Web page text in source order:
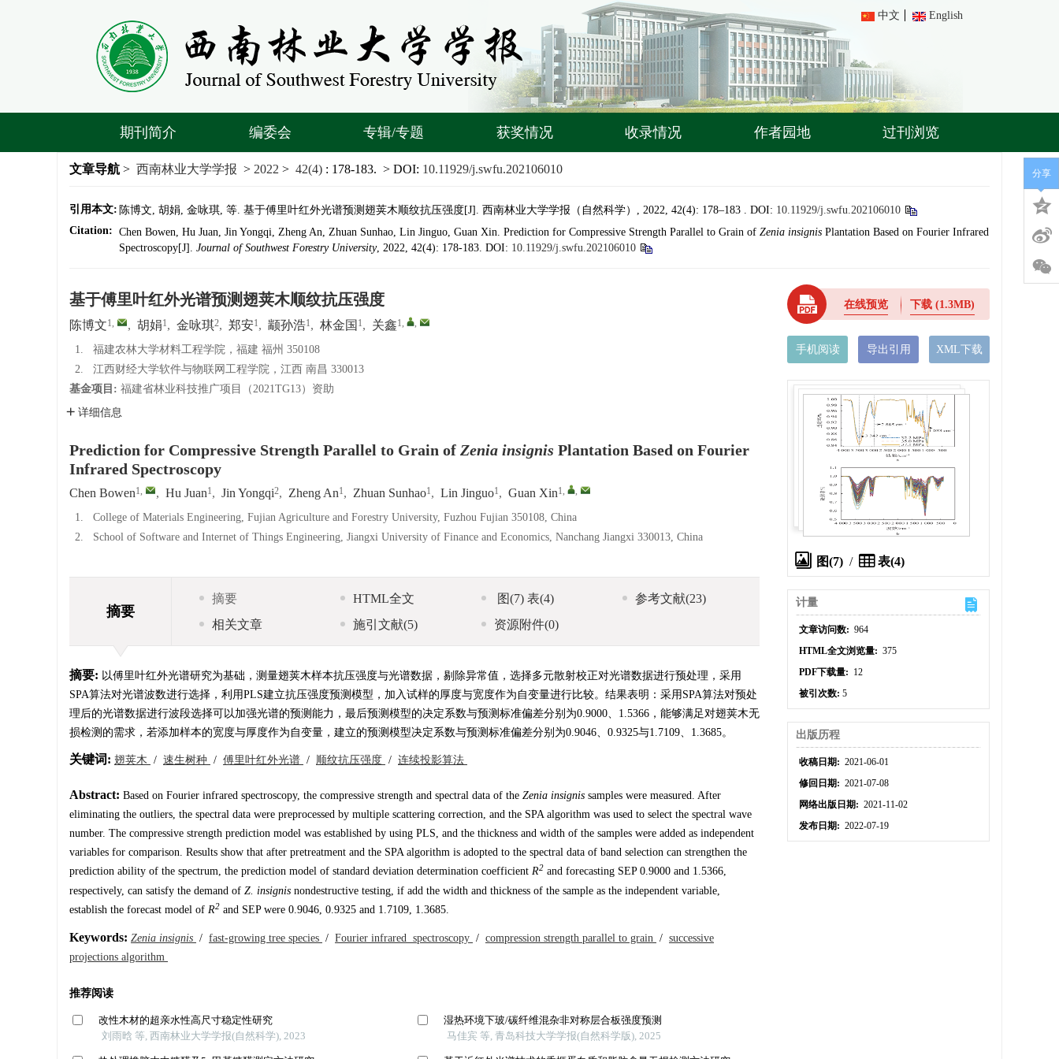
中文 English
期刊简介 编委会 专辑/专题 获奖情况 收录情况 作者园地 过刊浏览
文章导航 > 西南林业大学学报 > 2022 > 42(4) : 178-183. > DOI: 10.11929/j.swfu.202106010
引用本文: 陈博文, 胡娟, 金咏琪, 等. 基于傅里叶红外光谱预测翅荚木顺纹抗压强度[J]. 西南林业大学学报（自然科学）, 2022, 42(4): 178–183 . DOI: 10.11929/j.swfu.202106010
Citation: Chen Bowen, Hu Juan, Jin Yongqi, Zheng An, Zhuan Sunhao, Lin Jinguo, Guan Xin. Prediction for Compressive Strength Parallel to Grain of Zenia insignis Plantation Based on Fourier Infrared
Spectroscopy[J]. Journal of Southwest Forestry University, 2022, 42(4): 178-183. DOI: 10.11929/j.swfu.202106010
基于傅里叶红外光谱预测翅荚木顺纹抗压强度
陈博文1, , 胡娟1, 金咏琪2, 郑安1, 颛孙浩1, 林金国 1, 关鑫1, ,
1.
福建农林大学材料工程学院，福建 福州 350108
2.
江西财经大学软件与物联网工程学院，江西 南昌 330013
基金项目: 福建省林业科技推广项目（2021TG13）资助
详细信息
Prediction for Compressive Strength Parallel to Grain of Zenia insignis Plantation Based on Fourier
Infrared Spectroscopy
Chen Bowen1, , Hu Juan1, Jin Yongqi2, Zheng An1, Zhuan Sunhao1, Lin Jinguo1, Guan Xin1, ,
1.
College of Materials Engineering, Fujian Agriculture and Forestry University, Fuzhou Fujian 350108, China
2.
School of Software and Internet of Things Engineering, Jiangxi University of Finance and Economics, Nanchang Jiangxi 330013, China
摘要
摘要 HTML全文 图(7) 表(4) 参考文献(23)
相关文章
施引文献(5) 资源附件(0)
摘要: 以傅里叶红外光谱研究为基础，测量翅荚木样本抗压强度与光谱数据，剔除异常值，选择多元散射校正对光谱数据进行预处理，采用
SPA算法对光谱波数进行选择，利用PLS建立抗压强度预测模型，加入试样的厚度与宽度作为自变量进行比较。结果表明：采用SPA算法对预处
理后的光谱数据进行波段选择可以加强光谱的预测能力，最后预测模型的决定系数与预测标准偏差分别为0.9000、1.5366，能够满足对翅荚木无
损检测的需求，若添加样本的宽度与厚度作为自变量，建立的预测模型决定系数与预测标准偏差分别为0.9046、0.9325与1.7109、1.3685。
关键词: 翅荚木 / 速生树种 / 傅里叶红外光谱 / 顺纹抗压强度 / 连续投影算法
Abstract: Based on Fourier infrared spectroscopy, the compressive strength and spectral data of the Zenia insignis samples were measured. After
eliminating the outliers, the spectral data were preprocessed by multiple scattering correction, and the SPA algorithm was used to select the spectral wave
number. The compressive strength prediction model was established by using PLS, and the thickness and width of the samples were added as independent
variables for comparison. Results show that after pretreatment and the SPA algorithm is adopted to the spectral data of band selection can strengthen the
prediction ability of the spectrum, the prediction model of standard deviation determination coefficient R2 and forecasting SEP 0.9000 and 1.5366,
respectively, can satisfy the demand of Z. insignis nondestructive testing, if add the width and thickness of the sample as the independent variable,
establish the forecast model of R2 and SEP were 0.9046, 0.9325 and 1.7109, 1.3685.
Keywords: Zenia insignis / fast-growing tree species / Fourier infrared spectroscopy / compression strength parallel to grain / successive
projections algorithm
在线预览 下载(1.3MB)
手机阅读 导出引用 XML下载
图(7) / 表(4)
计量
文章访问数: 964
HTML全文浏览量: 375
PDF下载量: 12
被引次数:5
出版历程
收稿日期: 2021-06-01
修回日期: 2021-07-08
网络出版日期: 2021-11-02
发布日期: 2022-07-19
分享